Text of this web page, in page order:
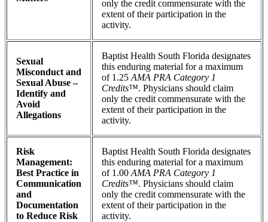
only the credit commensurate with the
extent of their participation in the
activity.
Sexual
Misconduct and
Sexual Abuse –
Identify and
Avoid
Allegations
Baptist Health South Florida designates
this enduring material for a maximum
of 1.25 AMA PRA Category 1
Credits™. Physicians should claim
only the credit commensurate with the
extent of their participation in the
activity.
Risk
Management:
Best Practice in
Communication
and
Documentation
to Reduce Risk
Baptist Health South Florida designates
this enduring material for a maximum
of 1.00 AMA PRA Category 1
Credits™. Physicians should claim
only the credit commensurate with the
extent of their participation in the
activity.